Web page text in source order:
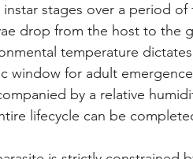
stages over a period of
drop from the host to the
temperature
window for adult
by a relative
lifecycle can be